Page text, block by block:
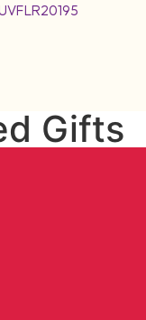
Gifts